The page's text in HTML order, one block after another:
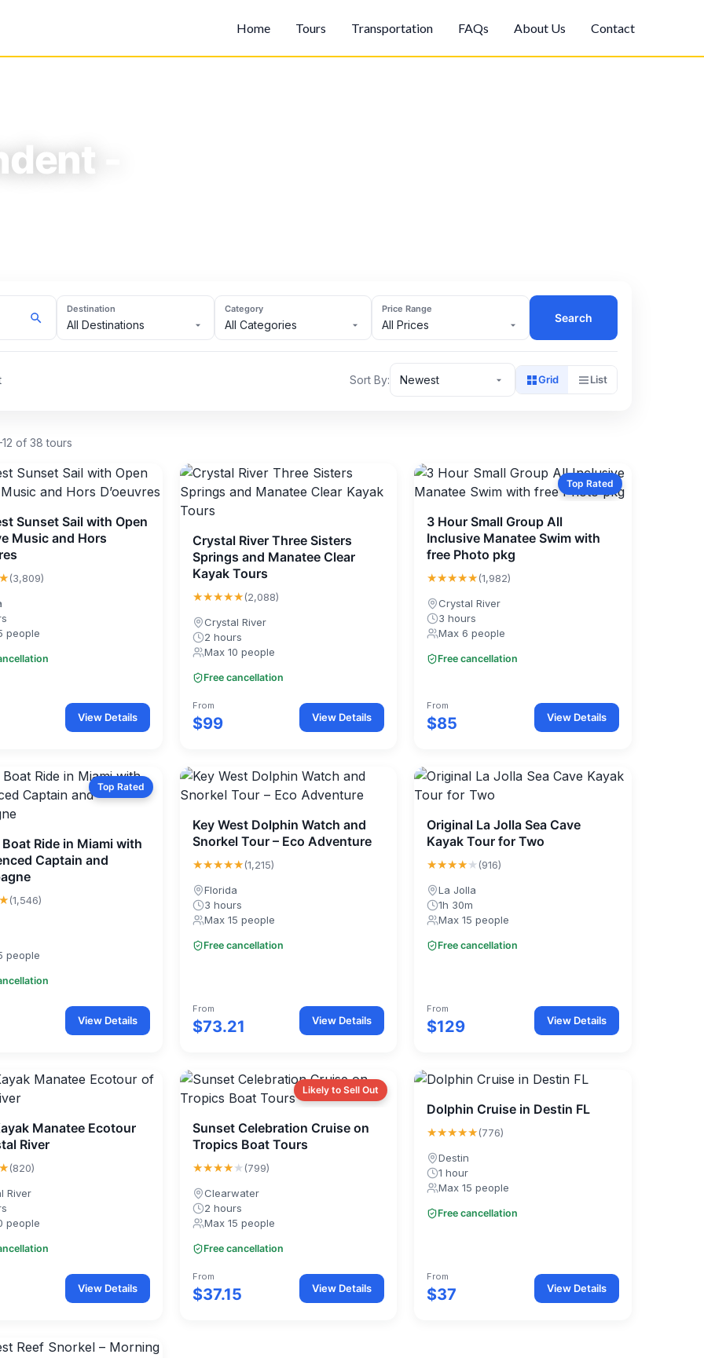
Home Tours Transportation FAQs About Us Contact
-
Destination
All Destinations
Category
All Categories
Price Range
All Prices
Search
Sort By: Newest Grid List
of 38 tours
Sunset Sail with Open
Music and Hors
(3,809)
people
View Details
Crystal River Three Sisters
Springs and Manatee Clear
Kayak Tours
★★★★★(2,088)
Crystal River
2 hours
Max 10 people
Free cancellation
From
$99 View Details
Top Rated
3 Hour Small Group All
Inclusive Manatee Swim with
free Photo pkg
★★★★★(1,982)
Crystal River
3 hours
Max 6 people
Free cancellation
From
$85 View Details
Top Rated
Ride in Miami with
Captain and
(1,546)
people
View Details
Key West Dolphin Watch and
Snorkel Tour – Eco Adventure
★★★★★(1,215)
Florida
3 hours
Max 15 people
Free cancellation
From
$73.21 View Details
Original La Jolla Sea Cave
Kayak Tour for Two
★★★★★(916)
La Jolla
1h 30m
Max 15 people
Free cancellation
From
$129 View Details
Manatee Ecotour
River
(820)
River
people
View Details
Likely to Sell Out
Sunset Celebration Cruise on
Tropics Boat Tours
★★★★★(799)
Clearwater
2 hours
Max 15 people
Free cancellation
From
$37.15 View Details
Dolphin Cruise in Destin FL
★★★★★(776)
Destin
1 hour
Max 15 people
Free cancellation
From
$37 View Details